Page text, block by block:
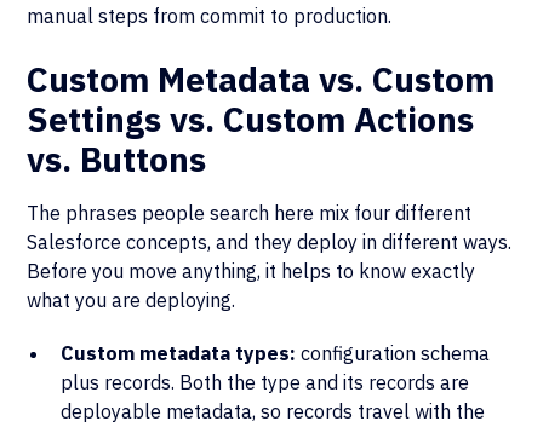
manual steps from commit to production.
Custom Metadata vs. Custom
Settings vs. Custom Actions
vs. Buttons
The phrases people search here mix four different
Salesforce concepts, and they deploy in different ways.
Before you move anything, it helps to know exactly
what you are deploying.
Custom metadata types:configuration schema
plus records. Both the type and its records are
deployable metadata, so records travel with the